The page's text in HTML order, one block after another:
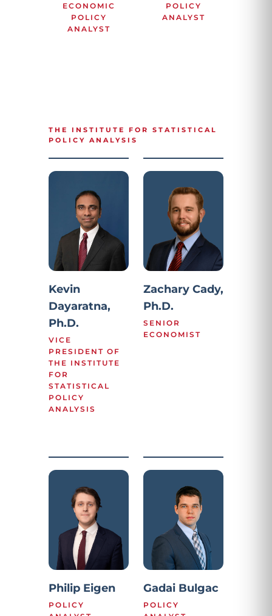
ECONOMIC
POLICY
ANALYST
POLICY
ANALYST
THE INSTITUTE FOR STATISTICAL
POLICY ANALYSIS
Kevin
Dayaratna,
Ph.D.
VICE
PRESIDENT OF
THE INSTITUTE
FOR
STATISTICAL
POLICY
ANALYSIS
Zachary Cady,
Ph.D.
SENIOR
ECONOMIST
Philip Eigen
POLICY
Gadai Bulgac
POLICY